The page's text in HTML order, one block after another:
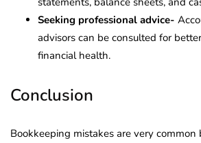
Seeking professional advice-
advisors can be consulted for
financial health.
Conclusion
Bookkeeping mistakes are very common